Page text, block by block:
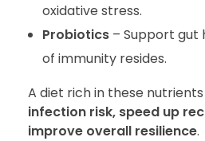
oxidative stress.
Probiotics– Support gut
of immunity resides.
A diet rich in these
infection risk, speed up
improve overall resilience.